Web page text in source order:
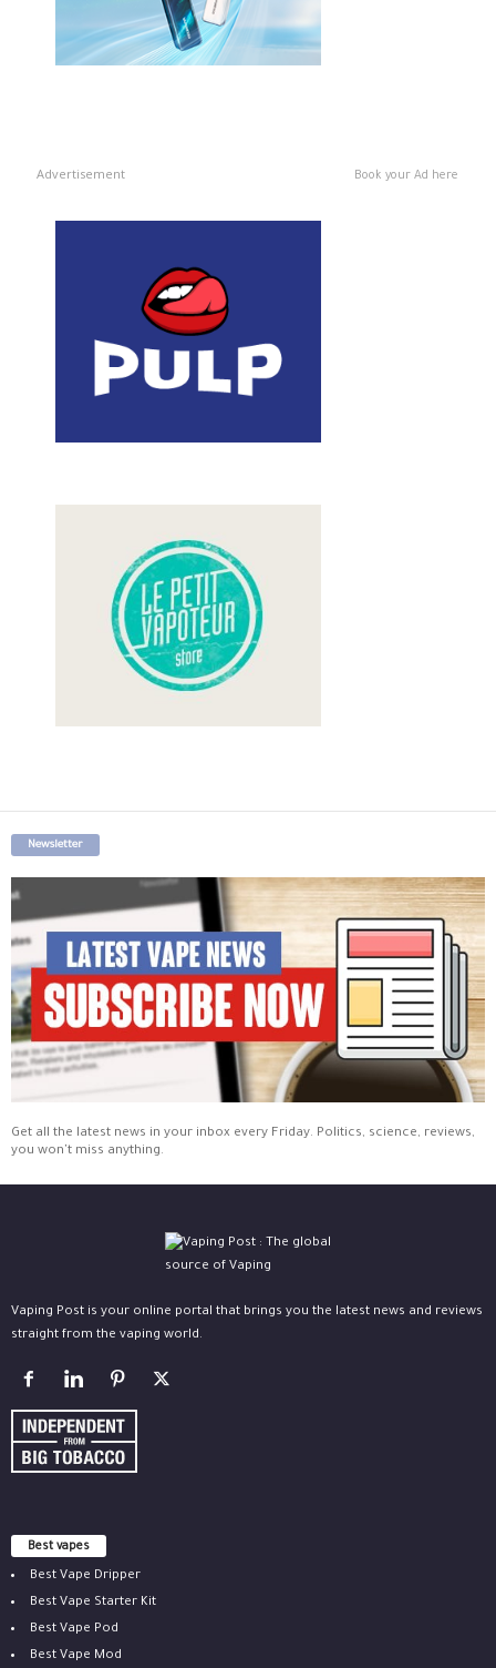
Advertisement Book your Ad here
Newsletter
Get all the latest news in your inbox every Friday. Politics, science, reviews,
you won't miss anything.
Vaping Post is your online portal that brings you the latest news and reviews
straight from the vaping world.
Best vapes
Best Vape Dripper
Best Vape Starter Kit
Best Vape Pod
Best Vape Mod